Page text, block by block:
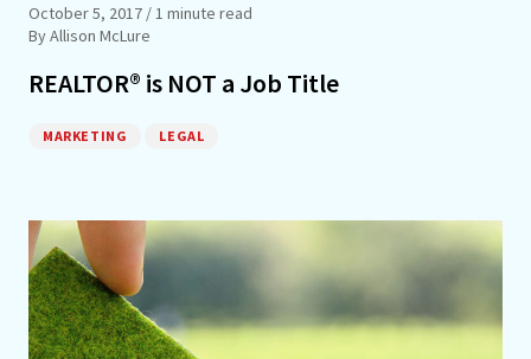
October 5, 2017 / 1 minute read
By Allison McLure
REALTOR® is NOT a Job Title
MARKETING LEGAL